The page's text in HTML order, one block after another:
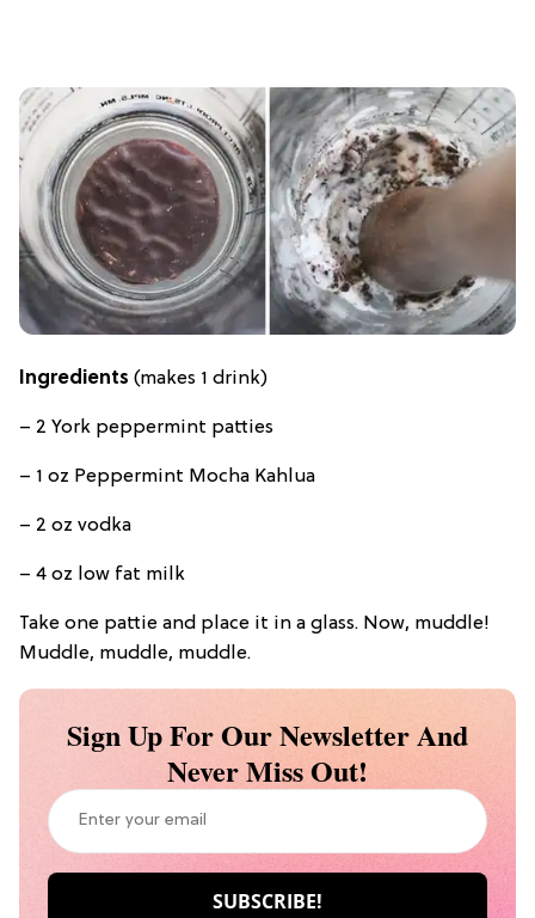
Ingredients (makes 1 drink)
– 2 York peppermint patties
– 1 oz Peppermint Mocha Kahlua
– 2 oz vodka
– 4 oz low fat milk
Take one pattie and place it in a glass. Now, muddle!
Muddle, muddle, muddle.
Sign Up For Our Newsletter And
Never Miss Out!